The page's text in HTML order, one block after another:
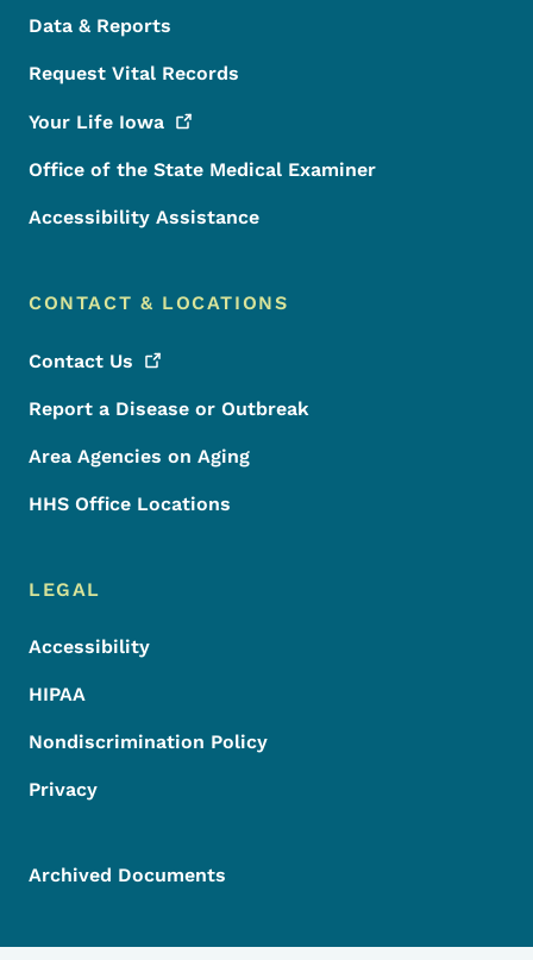
Data & Reports
Request Vital Records
Your Life Iowa
Office of the State Medical Examiner
Accessibility Assistance
CONTACT & LOCATIONS
Contact Us
Report a Disease or Outbreak
Area Agencies on Aging
HHS Office Locations
LEGAL
Accessibility
HIPAA
Nondiscrimination Policy
Privacy
Archived Documents